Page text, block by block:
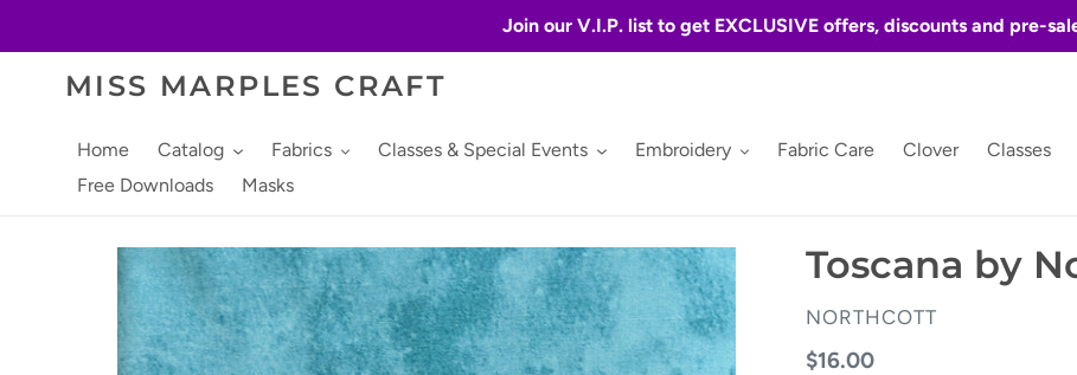
Join our V.I.P. list to get EXCLUSIVE offers, discounts and pre-
MISS MARPLES CRAFT
Home Catalog Fabrics Classes & Special Events Embroidery Fabric Care Clover Classes
Free Downloads
Masks
Toscana by
VENDOR
NORTHCOTT
Regular
$16.00